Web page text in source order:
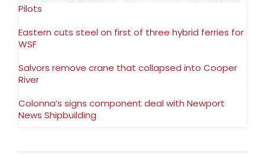
Pilots
Eastern cuts steel on first of three hybrid ferries for
WSF
Salvors remove crane that collapsed into Cooper
River
Colonna’s signs component deal with Newport
News Shipbuilding